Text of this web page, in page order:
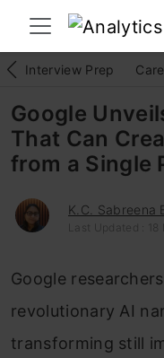
Interview Prep
Google
That Can
from a Single
K.C. Sabreena
Last Updated : 18
Google
revolutionary AI
transforming still